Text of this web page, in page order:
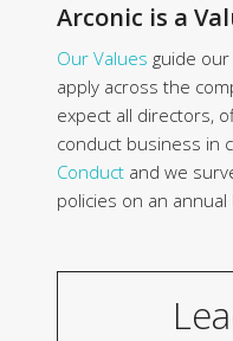
Arconic is a
Our Values guide
apply across the
expect all directors,
conduct business in
Conduct and we
policies on an annual